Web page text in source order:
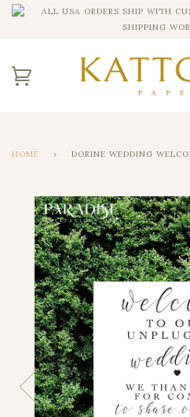
ALL USA ORDERS SHIP WITH
SHIPPING
HOME › DORINE WEDDING